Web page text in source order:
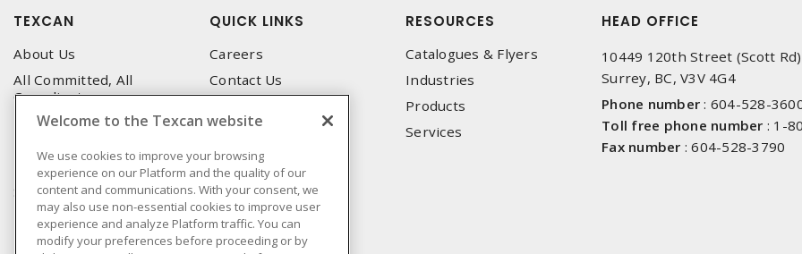
TEXCAN
About Us
All Committed, All
Compliant
Privacy Policy
Terms & Conditions of Use
Terms and Conditions of
Sale
Terms & Conditions of
Purchase
QUICK LINKS
Careers
Contact Us
Emergency Service
Locations
Technical Support
Corporate Brochure
RESOURCES
Catalogues & Flyers
Industries
Products
Services
HEAD OFFICE
10449 120th Street (Scott Rd)
Surrey, BC, V3V 4G4
Phone number : 604-528-
Toll free phone number : 1-
Fax number :604-528-3790
Welcome to the Texcan website
We use cookies to improve your browsing
experience on our Platform and the quality of our
content and communications. With your consent, we
may also use non-essential cookies to improve user
experience and analyze Platform traffic. You can
modify your preferences before proceeding or by